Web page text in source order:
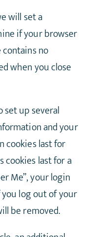
will set a
if your browser
no
when you close
set up several
and your
cookies last for
cookies last for a
Me”, your login
log out of your
be removed.